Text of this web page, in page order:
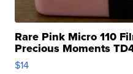
Rare Pink Micro 110
Precious Moments
$14